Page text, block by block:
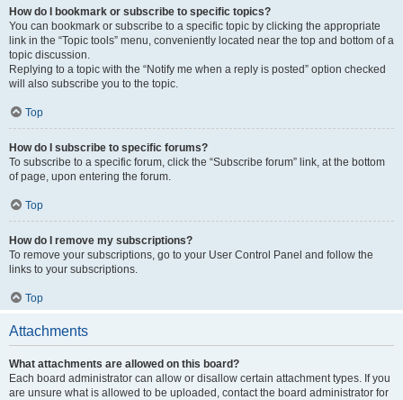
How do I bookmark or subscribe to specific topics?
You can bookmark or subscribe to a specific topic by clicking the appropriate
link in the “Topic tools” menu, conveniently located near the top and bottom of a
topic discussion.
Replying to a topic with the “Notify me when a reply is posted” option checked
will also subscribe you to the topic.
Top
How do I subscribe to specific forums?
To subscribe to a specific forum, click the “Subscribe forum” link, at the bottom
of page, upon entering the forum.
Top
How do I remove my subscriptions?
To remove your subscriptions, go to your User Control Panel and follow the
links to your subscriptions.
Top
Attachments
What attachments are allowed on this board?
Each board administrator can allow or disallow certain attachment types. If you
are unsure what is allowed to be uploaded, contact the board administrator for